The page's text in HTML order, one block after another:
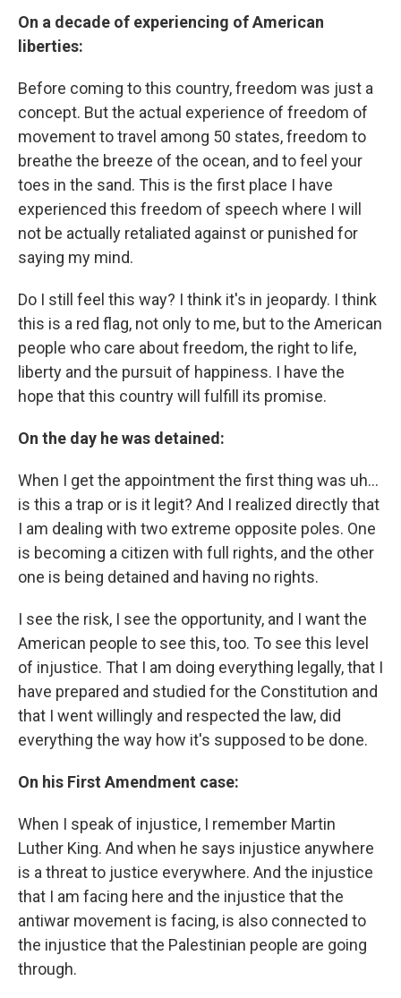
On a decade of experiencing of American
liberties:
Before coming to this country, freedom was just a
concept. But the actual experience of freedom of
movement to travel among 50 states, freedom to
breathe the breeze of the ocean, and to feel your
toes in the sand. This is the first place I have
experienced this freedom of speech where I will
not be actually retaliated against or punished for
saying my mind.
Do I still feel this way? I think it's in jeopardy. I think
this is a red flag, not only to me, but to the American
people who care about freedom, the right to life,
liberty and the pursuit of happiness. I have the
hope that this country will fulfill its promise.
On the day he was detained:
When I get the appointment the first thing was uh…
is this a trap or is it legit? And I realized directly that
I am dealing with two extreme opposite poles. One
is becoming a citizen with full rights, and the other
one is being detained and having no rights.
I see the risk, I see the opportunity, and I want the
American people to see this, too. To see this level
of injustice. That I am doing everything legally, that I
have prepared and studied for the Constitution and
that I went willingly and respected the law, did
everything the way how it's supposed to be done.
On his First Amendment case:
When I speak of injustice, I remember Martin
Luther King. And when he says injustice anywhere
is a threat to justice everywhere. And the injustice
that I am facing here and the injustice that the
antiwar movement is facing, is also connected to
the injustice that the Palestinian people are going
through.